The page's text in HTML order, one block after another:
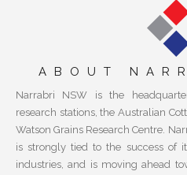
ABOUT
Narrabri NSW is the
research stations, the Australian
Watson Grains Research Centre.
is strongly tied to the success of
industries, and is moving ahead